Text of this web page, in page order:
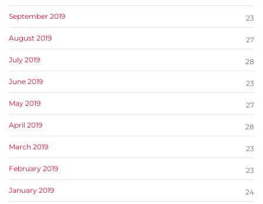
September 2019 23
August 2019 27
July 2019 28
June 2019 23
May 2019 27
April 2019 28
March 2019 23
February 2019 23
January 2019 24